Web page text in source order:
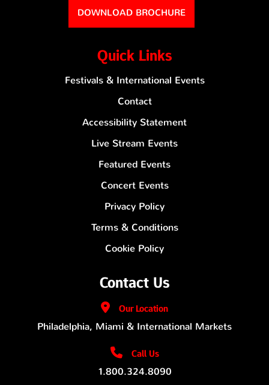
DOWNLOAD BROCHURE
Quick Links
Festivals & International Events
Contact
Accessibility Statement
Live Stream Events
Featured Events
Concert Events
Privacy Policy
Terms & Conditions
Cookie Policy
Contact Us
OurLocation
Philadelphia, Miami & International Markets
Call Us
1.800.324.8090